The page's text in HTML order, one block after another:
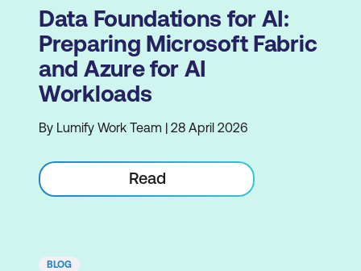
Data Foundations for AI:
Preparing Microsoft Fabric
and Azure for AI
Workloads
By Lumify Work Team | 28 April 2026
Read
BLOG